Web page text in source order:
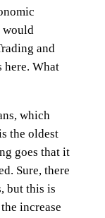
would
and
here. What
which
the oldest
goes that it
Sure, there
but this is
increase